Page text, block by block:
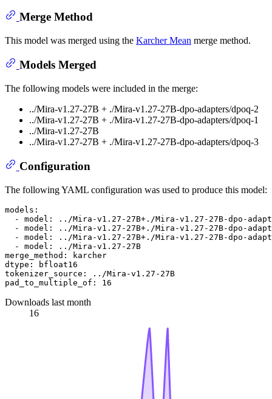
Merge Method
This model was merged using the Karcher Mean merge method.
Models Merged
The following models were included in the merge:
../Mira-v1.27-27B + ./Mira-v1.27-27B-dpo-adapters/dpoq-2
../Mira-v1.27-27B + ./Mira-v1.27-27B-dpo-adapters/dpoq-1
../Mira-v1.27-27B
../Mira-v1.27-27B + ./Mira-v1.27-27B-dpo-adapters/dpoq-3
Configuration
The following YAML configuration was used to produce this model:
models:
-
model:
../Mira-v1.27-27B+./Mira-v1.27-27B-dpo-
-
model:
../Mira-v1.27-27B+./Mira-v1.27-27B-dpo-
-
model:
../Mira-v1.27-27B+./Mira-v1.27-27B-dpo-
-
model:
../Mira-v1.27-27B
merge_method:
karcher
dtype:
bfloat16
tokenizer_source:
../Mira-v1.27-27B
pad_to_multiple_of:
16
Downloads last month
16